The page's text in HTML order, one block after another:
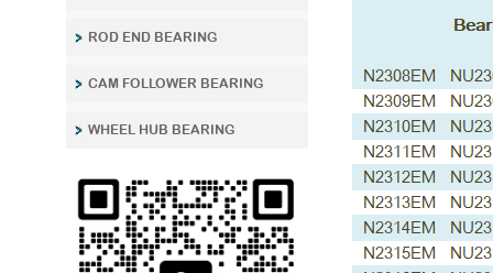
ROD END BEARING
CAM FOLLOWER BEARING
WHEEL HUB BEARING